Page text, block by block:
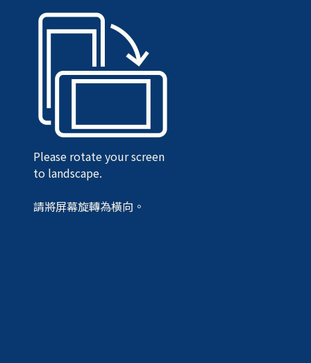
Please rotate your screen
to landscape.
請將屏幕旋轉為橫向。